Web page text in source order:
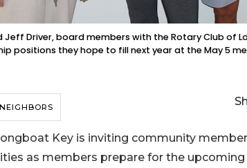
Jeff Driver, board members with the Rotary Club of
positions they hope to fill next year at the May 5
NEIGHBORS
Key is inviting community
as members prepare for the